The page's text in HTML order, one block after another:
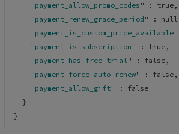
    "
payment_allow_promo_codes " : true ,
    "
payment_renew_grace_period " : null
    "
payment_is_custom_price_available
    "
payment_is_subscription " : true ,
    "
payment_has_free_trial" : false ,
    "
payment_force_auto_renew" : false ,
    "
payment_allow_gift" : false
}
}